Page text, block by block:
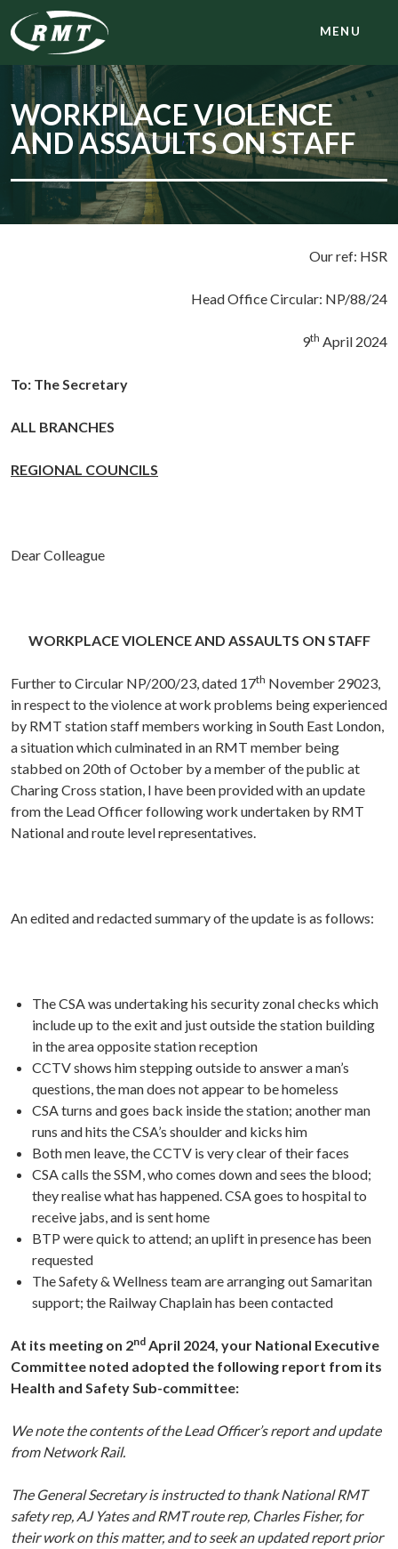
MENU
WORKPLACE VIOLENCE
AND ASSAULTS ON STAFF
Our ref: HSR
Head Office Circular: NP/88/24
9th April 2024
To: The Secretary
ALL BRANCHES
REGIONAL COUNCILS
Dear Colleague
WORKPLACE VIOLENCE AND ASSAULTS ON STAFF
Further to Circular NP/200/23, dated 17th November 29023,
in respect to the violence at work problems being experienced
by RMT station staff members working in South East London,
a situation which culminated in an RMT member being
stabbed on 20th of October by a member of the public at
Charing Cross station, I have been provided with an update
from the Lead Officer following work undertaken by RMT
National and route level representatives.
An edited and redacted summary of the update is as follows:
The CSA was undertaking his security zonal checks which
include up to the exit and just outside the station building
in the area opposite station reception
CCTV shows him stepping outside to answer a man’s
questions, the man does not appear to be homeless
CSA turns and goes back inside the station; another man
runs and hits the CSA’s shoulder and kicks him
Both men leave, the CCTV is very clear of their faces
CSA calls the SSM, who comes down and sees the blood;
they realise what has happened. CSA goes to hospital to
receive jabs, and is sent home
BTP were quick to attend; an uplift in presence has been
requested
The Safety & Wellness team are arranging out Samaritan
support; the Railway Chaplain has been contacted
At its meeting on 2nd April 2024, your National Executive
Committee noted adopted the following report from its
Health and Safety Sub-committee:
We note the contents of the Lead Officer’s report and update
from Network Rail.
The General Secretary is instructed to thank National RMT
safety rep, AJ Yates and RMT route rep, Charles Fisher, for
their work on this matter, and to seek an updated report prior